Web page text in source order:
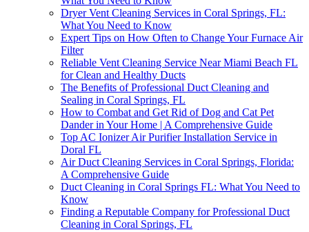
Dryer Vent Cleaning Services in Coral Springs, FL:
What You Need to Know
Expert Tips on How Often to Change Your Furnace Air
Filter
Reliable Vent Cleaning Service Near Miami Beach FL
for Clean and Healthy Ducts
The Benefits of Professional Duct Cleaning and
Sealing in Coral Springs, FL
How to Combat and Get Rid of Dog and Cat Pet
Dander in Your Home | A Comprehensive Guide
Top AC Ionizer Air Purifier Installation Service in
Doral FL
Air Duct Cleaning Services in Coral Springs, Florida:
A Comprehensive Guide
Duct Cleaning in Coral Springs FL: What You Need to
Know
Finding a Reputable Company for Professional Duct
Cleaning in Coral Springs, FL